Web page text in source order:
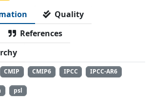
Quality
References
CMIP CMIP6 IPCC IPCC-AR6
psl